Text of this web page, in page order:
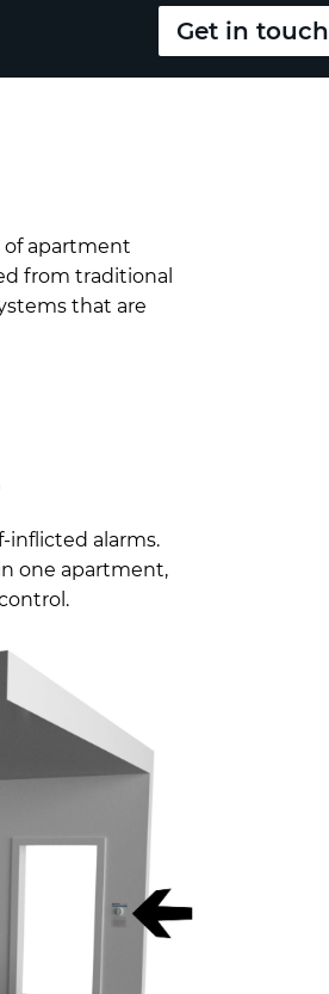
Get in touch
of apartment
from traditional
that are
inflicted alarms.
one apartment,